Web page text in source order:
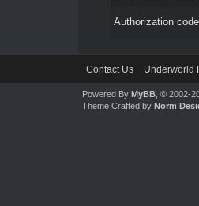
Authorization
Contact Us Underworld
Powered By MyBB, © 2002-
Theme Crafted by Norm